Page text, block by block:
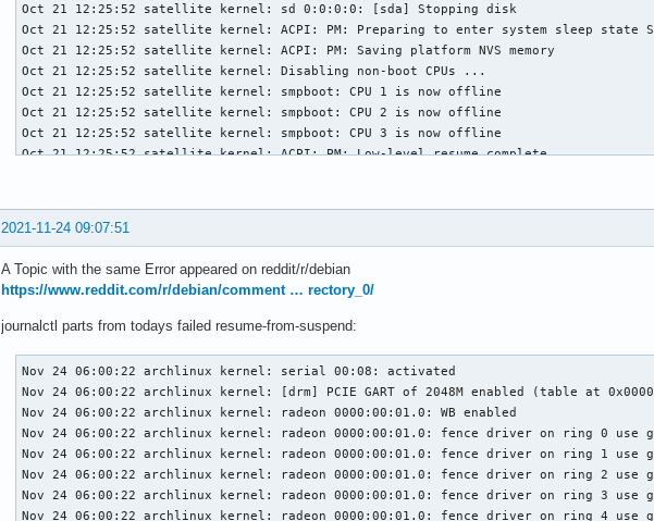
Oct 21 12:25:52 satellite kernel: sd 0:0:0:0: [sda] Stopping disk
Oct 21 12:25:52 satellite kernel: ACPI: PM: Preparing to enter system sleep state
Oct 21 12:25:52 satellite kernel: ACPI: PM: Saving platform NVS memory
Oct 21 12:25:52 satellite kernel: Disabling non-boot CPUs ...
Oct 21 12:25:52 satellite kernel: smpboot: CPU 1 is now offline
Oct 21 12:25:52 satellite kernel: smpboot: CPU 2 is now offline
Oct 21 12:25:52 satellite kernel: smpboot: CPU 3 is now offline
Oct 21 12:25:52 satellite kernel: ACPI: PM: Low-level resume complete
Oct 21 12:25:52 satellite kernel: Enabling non-boot CPUs ...
Oct 21 12:25:52 satellite kernel: smpboot: Booting Node 0 Processor 1 APIC 0x1
Oct 21 12:25:52 satellite kernel: microcode: CPU1: patch_level=0x07030105
Oct 21 12:25:52 satellite kernel: ACPI: \_PR_.C001: Found 2 idle states
Oct 21 12:25:52 satellite kernel: smpboot: Booting Node 0 Processor 2 APIC 0x2
Oct 21 12:25:52 satellite kernel: ACPI: \_PR_.C002: Found 2 idle states
Oct 21 12:25:52 satellite kernel: smpboot: Booting Node 0 Processor 3 APIC 0x3
2021-11-24 09:07:51
A Topic with the same Error appeared on reddit/r/debian
https://www.reddit.com/r/debian/comment … rectory_0/
journalctl parts from todays failed resume-from-suspend:
Nov 24 06:00:22 archlinux kernel: serial 00:08: activated
Nov 24 06:00:22 archlinux kernel: [drm] PCIE GART of 2048M enabled (table at
Nov 24 06:00:22 archlinux kernel: radeon 0000:00:01.0: WB enabled
Nov 24 06:00:22 archlinux kernel: radeon 0000:00:01.0: fence driver on ring 0 use
Nov 24 06:00:22 archlinux kernel: radeon 0000:00:01.0: fence driver on ring 1 use
Nov 24 06:00:22 archlinux kernel: radeon 0000:00:01.0: fence driver on ring 2 use
Nov 24 06:00:22 archlinux kernel: radeon 0000:00:01.0: fence driver on ring 3 use
Nov 24 06:00:22 archlinux kernel: radeon 0000:00:01.0: fence driver on ring 4 use